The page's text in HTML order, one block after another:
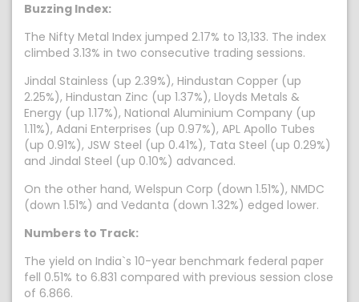
Buzzing Index:
The Nifty Metal Index jumped 2.17% to 13,133. The index
climbed 3.13% in two consecutive trading sessions.
Jindal Stainless (up 2.39%), Hindustan Copper (up
2.25%), Hindustan Zinc (up 1.37%), Lloyds Metals &
Energy (up 1.17%), National Aluminium Company (up
1.11%), Adani Enterprises (up 0.97%), APL Apollo Tubes
(up 0.91%), JSW Steel (up 0.41%), Tata Steel (up 0.29%)
and Jindal Steel (up 0.10%) advanced.
On the other hand, Welspun Corp (down 1.51%), NMDC
(down 1.51%) and Vedanta (down 1.32%) edged lower.
Numbers to Track:
The yield on India`s 10-year benchmark federal paper
fell 0.51% to 6.831 compared with previous session close
of 6.866.